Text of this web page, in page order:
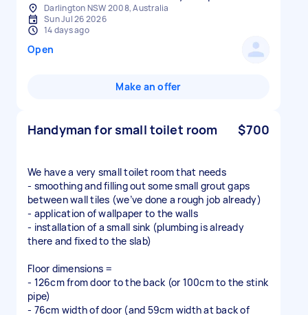
Darlington NSW 2008, Australia
Sun Jul 26 2026
14 days ago
Open
Make an offer
Handyman for small toilet room $700
We have a very small toilet room that needs
- smoothing and filling out some small grout gaps
between wall tiles (we’ve done a rough job already)
- application of wallpaper to the walls
- installation of a small sink (plumbing is already
there and fixed to the slab)
Floor dimensions =
- 126cm from door to the back (or 100cm to the stink
pipe)
- 76cm width of door (and 59cm width at back of